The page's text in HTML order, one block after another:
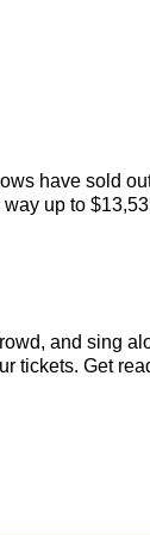
have sold
up to
and sing
Get